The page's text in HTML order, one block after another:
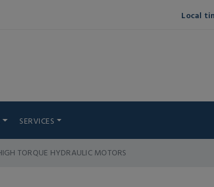
Local
SERVICES
TORQUE HYDRAULIC MOTORS